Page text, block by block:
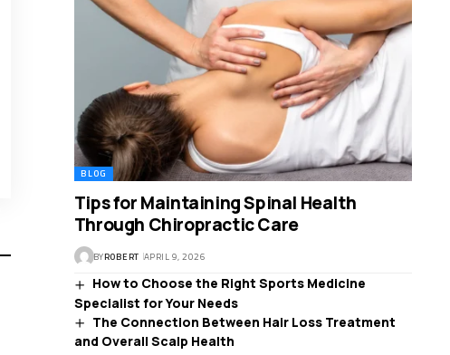
BLOG
Tips for Maintaining Spinal Health
Through Chiropractic Care
BYROBERT APRIL 9, 2026
How to Choose the Right Sports Medicine
Specialist for Your Needs
The Connection Between Hair Loss Treatment
and Overall Scalp Health